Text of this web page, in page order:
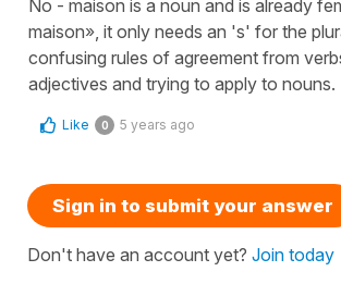
No - maison is a noun and is already
maison», it only needs an 's' for the
confusing rules of agreement from
adjectives and trying to apply to nouns.
Like 0 5 years ago
Sign in to submit your answer
Don't have an account yet? Join today